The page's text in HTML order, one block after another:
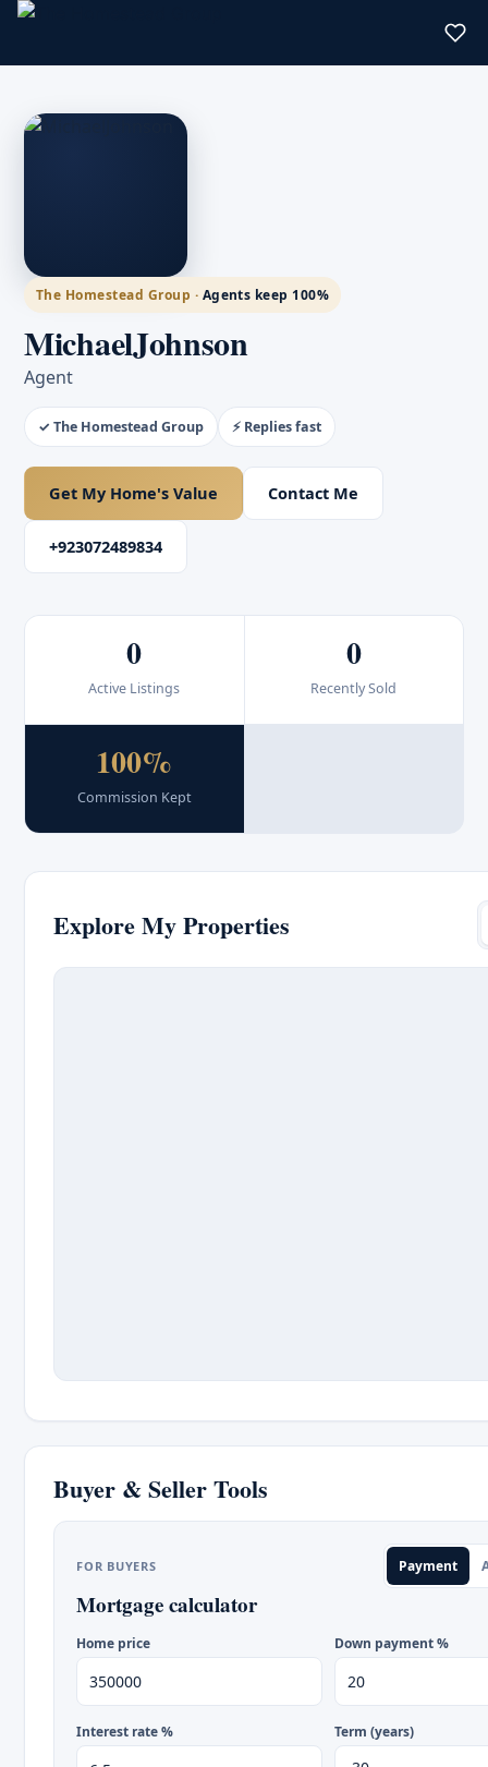
The Homestead Group · Agents keep 100%
MichaelJohnson
Agent
✓ The Homestead Group ⚡ Replies fast
Get My Home's Value Contact Me
+923072489834
0
Active Listings
0
Recently Sold
100%
Commission Kept
Explore My Properties
Buyer & Seller Tools
FOR BUYERS Payment
Mortgage calculator
Home price Down payment %
Interest rate % Term (years)